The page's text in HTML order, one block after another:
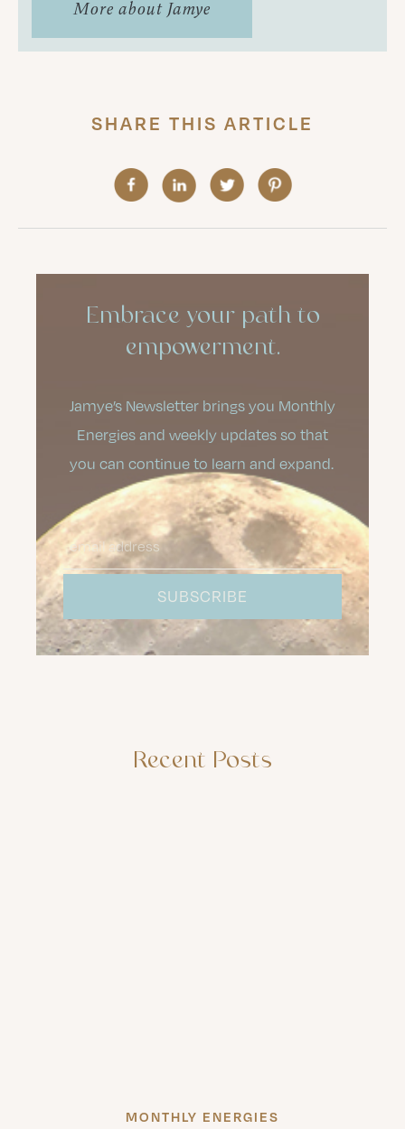
More about Jamye
SHARE THIS ARTICLE
Embrace your path to
empowerment.
Jamye’s Newsletter brings you Monthly
Energies and weekly updates so that
you can continue to learn and expand.
Recent Posts
MONTHLY ENERGIES